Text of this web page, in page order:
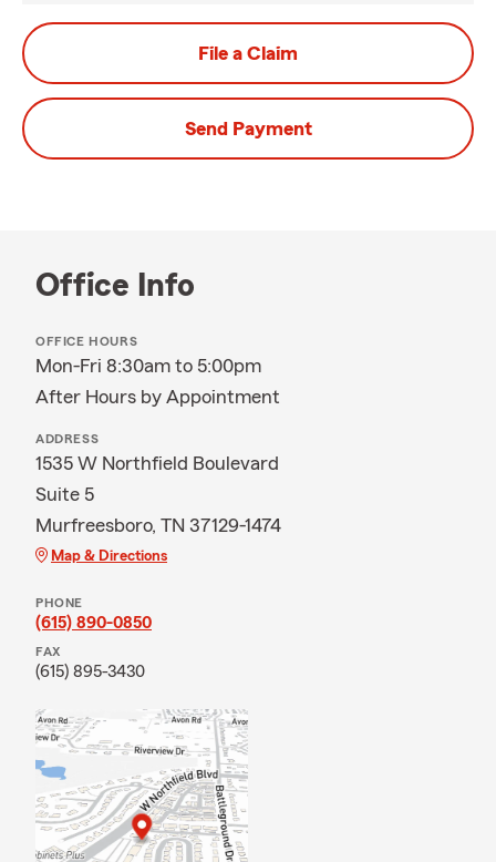
File a Claim
Send Payment
Office Info
OFFICE HOURS
Mon-Fri 8:30am to 5:00pm
After Hours by Appointment
ADDRESS
1535 W Northfield Boulevard
Suite 5
Murfreesboro, TN 37129-1474
Map & Directions
PHONE
(615) 890-0850
FAX
(615) 895-3430